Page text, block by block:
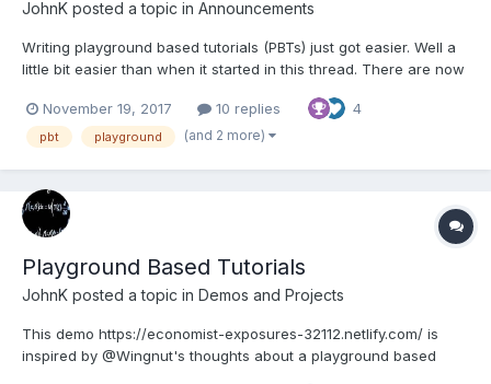
JohnK posted a topic in Announcements
Writing playground based tutorials (PBTs) just got easier. Well a
little bit easier than when it started in this thread. There are now
hide lines in the editor and to build simple standard information
and selection dialogue boxes. Docume...
November 19, 2017 10 replies 4
pbt playground (and 2 more)
Playground Based Tutorials
JohnK posted a topic in Demos and Projects
This demo https://economist-exposures-32112.netlify.com/ is
inspired by @Wingnut's thoughts about a playground based